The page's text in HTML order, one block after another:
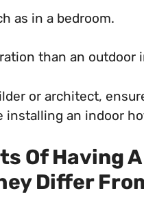
as in a bedroom.
than an outdoor
or architect,
installing an indoor
Of Having
Differ